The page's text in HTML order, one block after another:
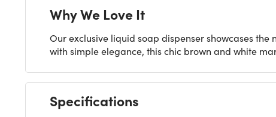
Why We Love It
Our exclusive liquid soap dispenser showcases
with simple elegance, this chic brown and white
Specifications